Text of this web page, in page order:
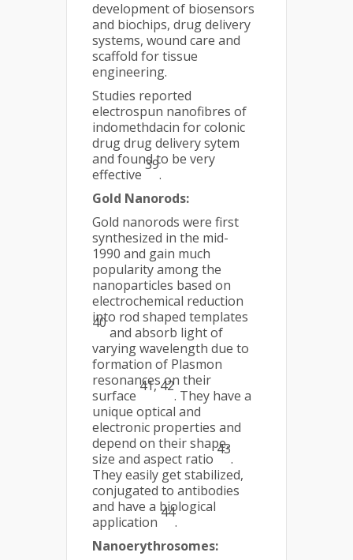
development of biosensors
and biochips, drug delivery
systems, wound care and
scaffold for tissue
engineering.
Studies reported
electrospun nanofibres of
indomethdacin for colonic
drug drug delivery sytem
and found to be very
effective
39
.
Gold Nanorods:
Gold nanorods were first
synthesized in the mid-
1990 and gain much
popularity among the
nanoparticles based on
electrochemical reduction
into rod shaped templates
40
and absorb light of
varying wavelength due to
formation of Plasmon
resonances on their
surface
41, 42
. They have a
unique optical and
electronic properties and
depend on their shape,
size and aspect ratio
43
.
They easily get stabilized,
conjugated to antibodies
and have a biological
application
44
.
Nanoerythrosomes: